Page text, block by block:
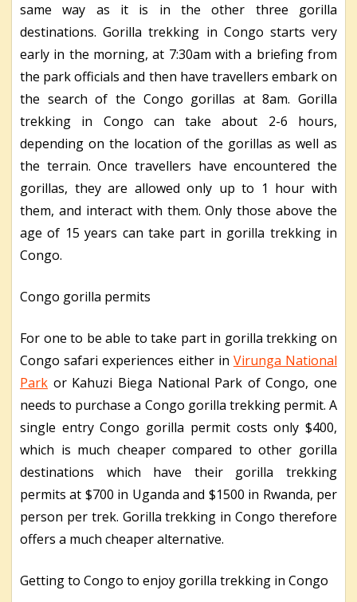
same way as it is in the other three gorilla
destinations. Gorilla trekking in Congo starts very
early in the morning, at 7:30am with a briefing from
the park officials and then have travellers embark on
the search of the Congo gorillas at 8am. Gorilla
trekking in Congo can take about 2-6 hours,
depending on the location of the gorillas as well as
the terrain. Once travellers have encountered the
gorillas, they are allowed only up to 1 hour with
them, and interact with them. Only those above the
age of 15 years can take part in gorilla trekking in
Congo.
Congo gorilla permits
For one to be able to take part in gorilla trekking on
Congo safari experiences either in Virunga National
Park or Kahuzi Biega National Park of Congo, one
needs to purchase a Congo gorilla trekking permit. A
single entry Congo gorilla permit costs only $400,
which is much cheaper compared to other gorilla
destinations which have their gorilla trekking
permits at $700 in Uganda and $1500 in Rwanda, per
person per trek. Gorilla trekking in Congo therefore
offers a much cheaper alternative.
Getting to Congo to enjoy gorilla trekking in Congo